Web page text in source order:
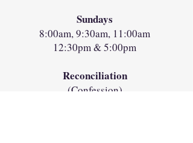
Sundays
8:00am, 9:30am, 11:00am
12:30pm & 5:00pm
Reconciliation
(Confession)